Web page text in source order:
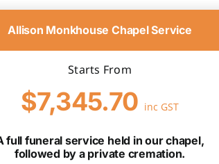
Allison Monkhouse Chapel Service
Starts From
$7,345.70 inc GST
full funeral service held in our chapel,
followed by a private cremation.